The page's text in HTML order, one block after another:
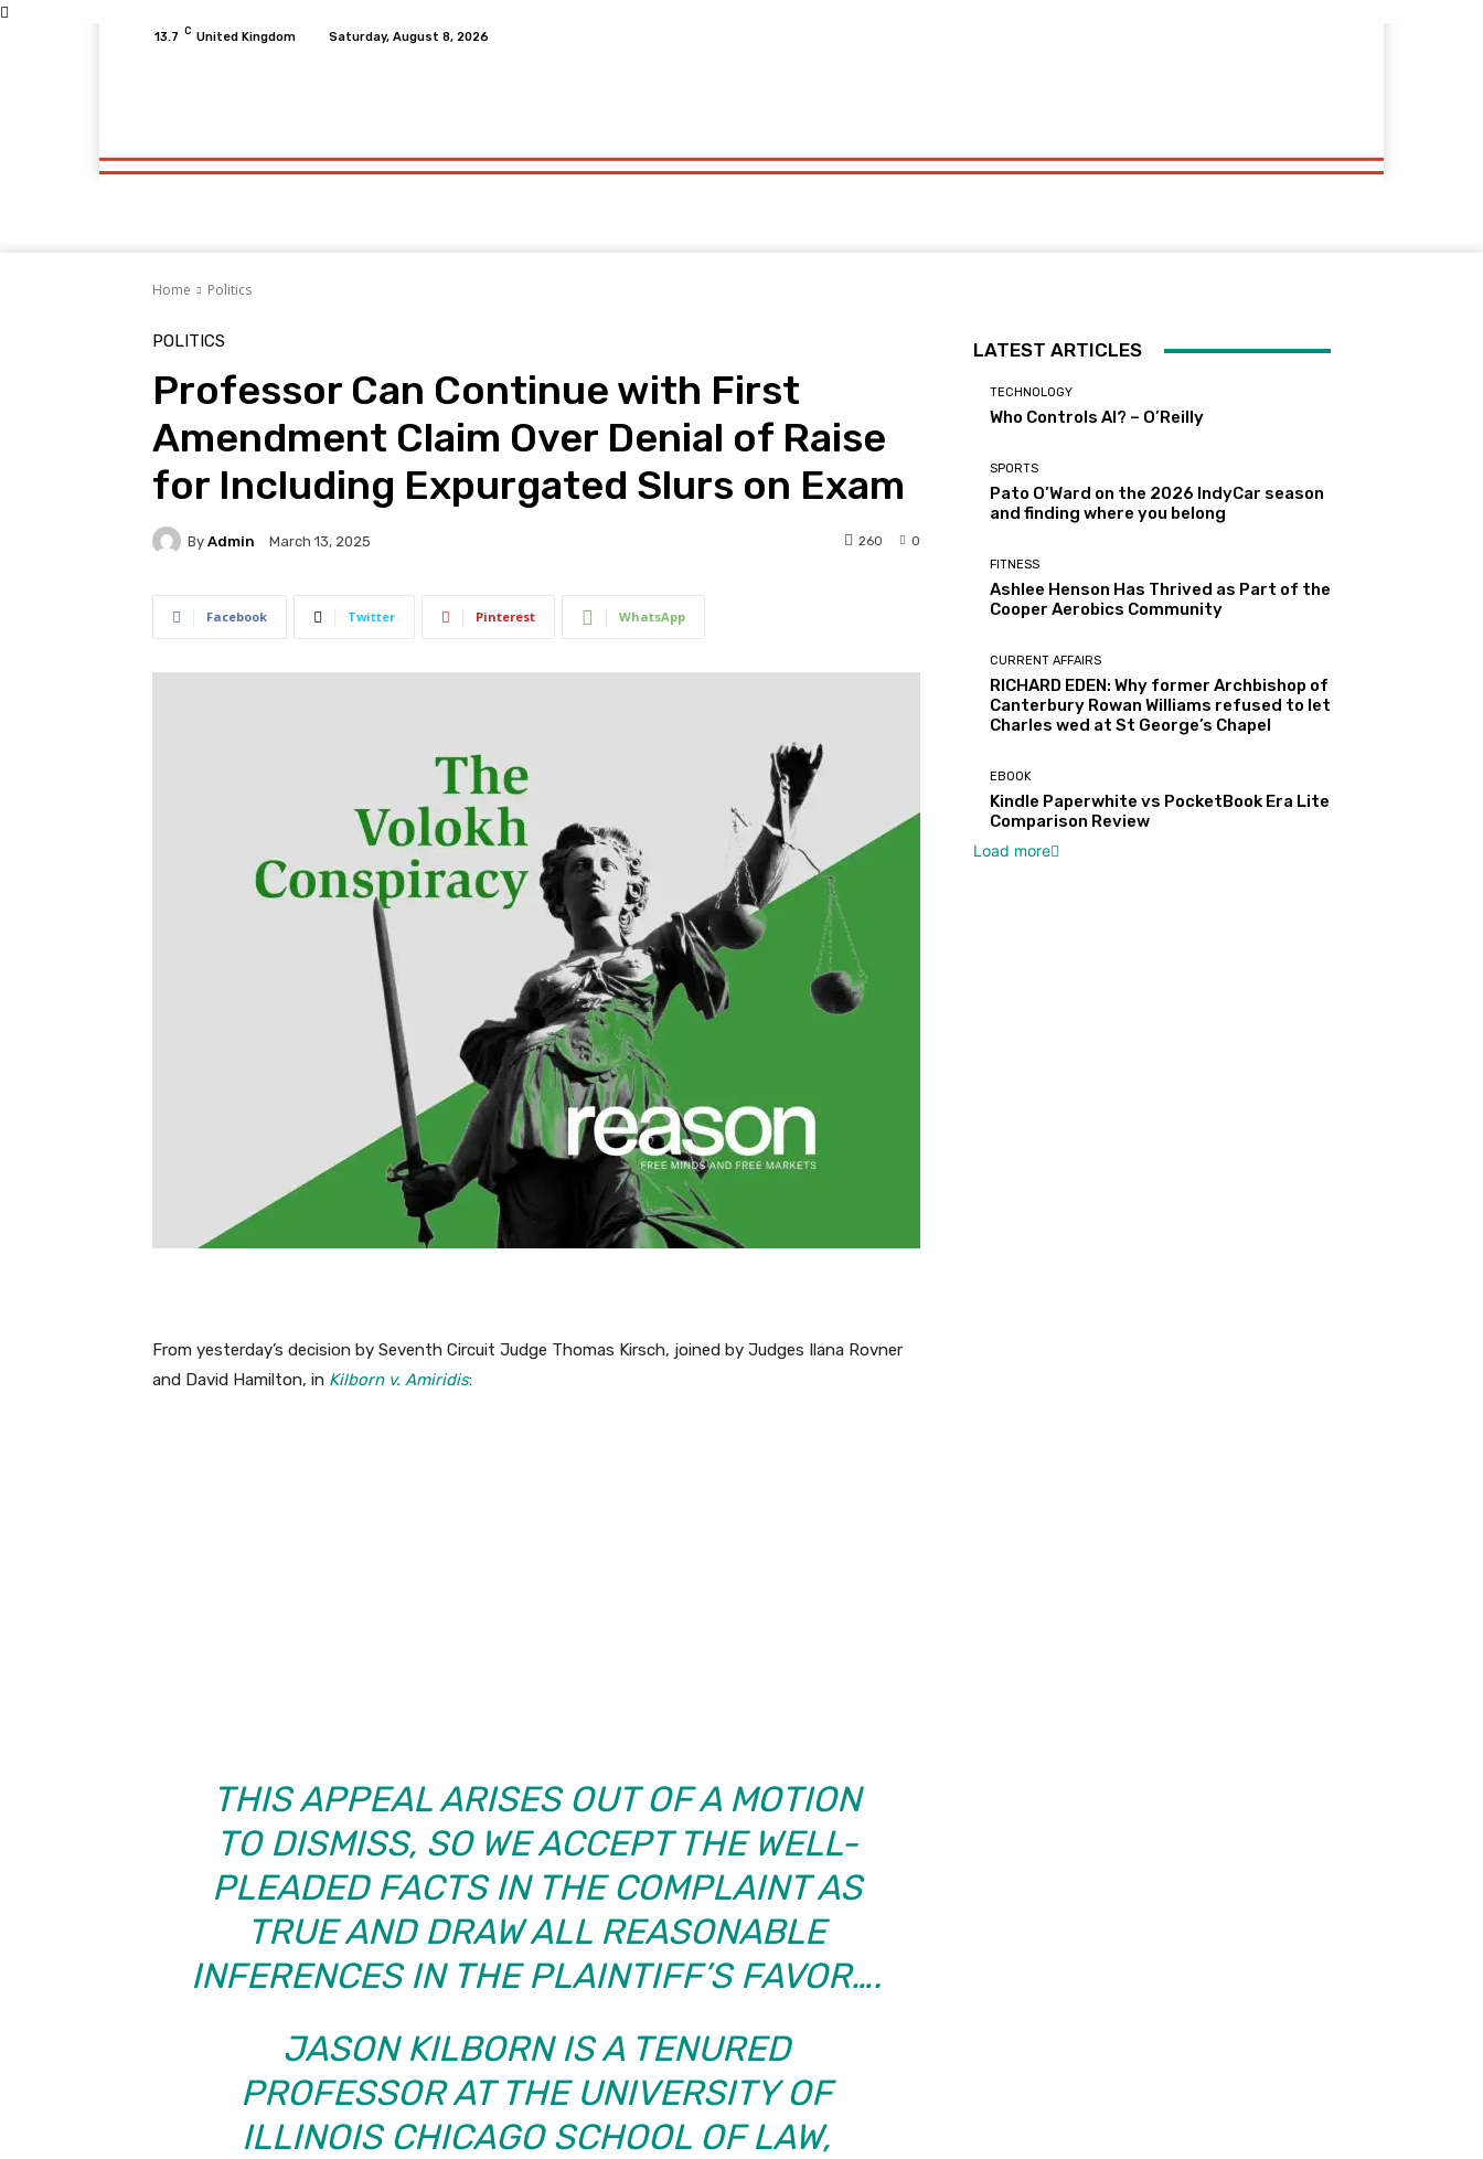
13.7 C United Kingdom Saturday, August 8, 2026
Home Politics
POLITICS
Professor Can Continue with First
Amendment Claim Over Denial of Raise
for Including Expurgated Slurs on Exam
By Admin March 13, 2025 0
260
Facebook Twitter Pinterest WhatsApp
From yesterday’s decision by Seventh Circuit Judge Thomas Kirsch, joined by Judges Ilana Rovner
and David Hamilton, in Kilborn v. Amiridis:
THIS APPEAL ARISES OUT OF A MOTION
TO DISMISS, SO WE ACCEPT THE WELL-
PLEADED FACTS IN THE COMPLAINT AS
TRUE AND DRAW ALL REASONABLE
INFERENCES IN THE PLAINTIFF’S FAVOR….
JASON KILBORN IS A TENURED
PROFESSOR AT THE UNIVERSITY OF
ILLINOIS CHICAGO SCHOOL OF LAW,
LATEST ARTICLES
TECHNOLOGY
Who Controls AI? – O’Reilly
SPORTS
Pato O’Ward on the 2026 IndyCar season
and finding where you belong
FITNESS
Ashlee Henson Has Thrived as Part of the
Cooper Aerobics Community
CURRENT AFFAIRS
RICHARD EDEN: Why former Archbishop of
Canterbury Rowan Williams refused to let
Charles wed at St George’s Chapel
EBOOK
Kindle Paperwhite vs PocketBook Era Lite
Comparison Review
Load more